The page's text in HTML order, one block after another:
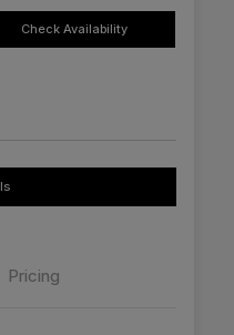
Check Availability
Pricing